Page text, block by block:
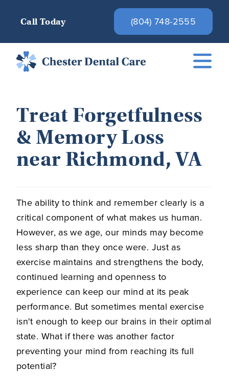
Call Today (804) 748-2555
Treat Forgetfulness
& Memory Loss
near Richmond, VA
The ability to think and remember clearly is a
critical component of what makes us human.
However, as we age, our minds may become
less sharp than they once were. Just as
exercise maintains and strengthens the body,
continued learning and openness to
experience can keep our mind at its peak
performance. But sometimes mental exercise
isn't enough to keep our brains in their optimal
state. What if there was another factor
preventing your mind from reaching its full
potential?